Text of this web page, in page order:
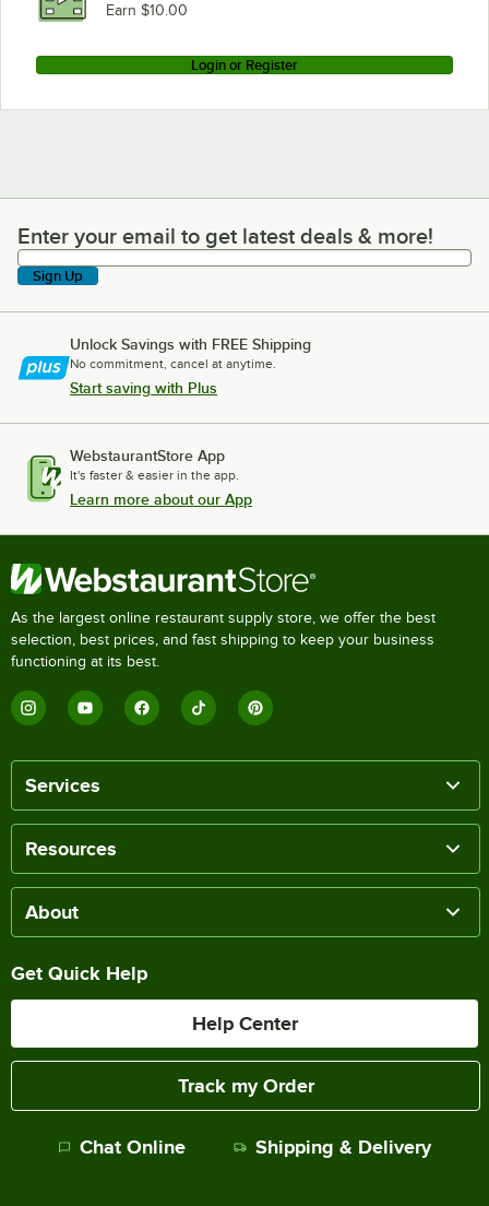
Earn $10.00
Login or Register
Enter your email to get latest deals & more!
Enter your email to get latest deals & more!
Sign Up
Unlock Savings with FREE Shipping
No commitment, cancel at anytime.
Start saving with Plus
WebstaurantStore App
It's faster & easier in the app.
Learn more about our App
As the largest online restaurant supply store, we offer the best
selection, best prices, and fast shipping to keep your business
functioning at its best.
Services
Resources
About
Get Quick Help
Help Center
Track my Order
Chat Online Shipping & Delivery